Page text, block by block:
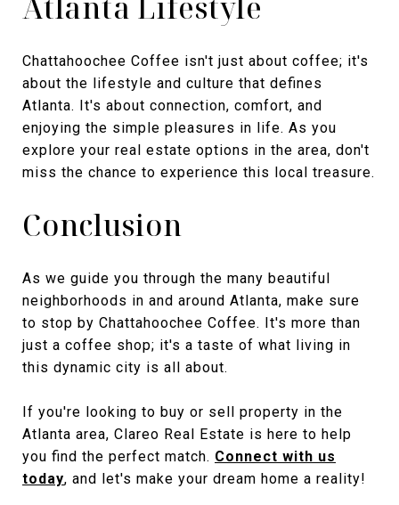
Chattahoochee Coffee isn't just about coffee; it's
about the lifestyle and culture that defines
Atlanta. It's about connection, comfort, and
enjoying the simple pleasures in life. As you
explore your real estate options in the area, don't
miss the chance to experience this local treasure.
Conclusion
As we guide you through the many beautiful
neighborhoods in and around Atlanta, make sure
to stop by Chattahoochee Coffee. It's more than
just a coffee shop; it's a taste of what living in
this dynamic city is all about.
If you're looking to buy or sell property in the
Atlanta area, Clareo Real Estate is here to help
you find the perfect match. Connect with us
today, and let's make your dream home a reality!